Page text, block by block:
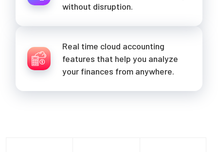
without disruption.
Real time cloud accounting
features that help you analyze
your finances from anywhere.